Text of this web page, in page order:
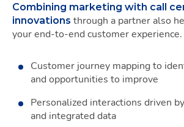
Combining marketing with call
innovations through a partner also
your end-to-end customer experience.
Customer journey mapping to
and opportunities to improve
Personalized interactions driven
and integrated data